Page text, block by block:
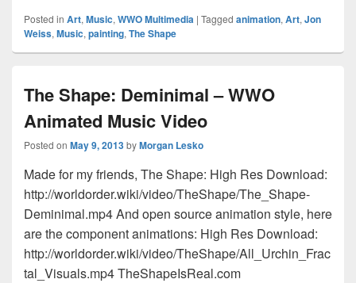
Posted in Art, Music, WWO Multimedia | Tagged animation, Art, Jon
Weiss, Music, painting, The Shape
The Shape: Deminimal – WWO
Animated Music Video
Posted on May 9, 2013byMorgan Lesko
Made for my friends, The Shape: High Res Download:
http://worldorder.wiki/video/TheShape/The_Shape-
Deminimal.mp4 And open source animation style, here
are the component animations: High Res Download:
http://worldorder.wiki/video/TheShape/All_Urchin_Frac
tal_Visuals.mp4 TheShapeIsReal.com